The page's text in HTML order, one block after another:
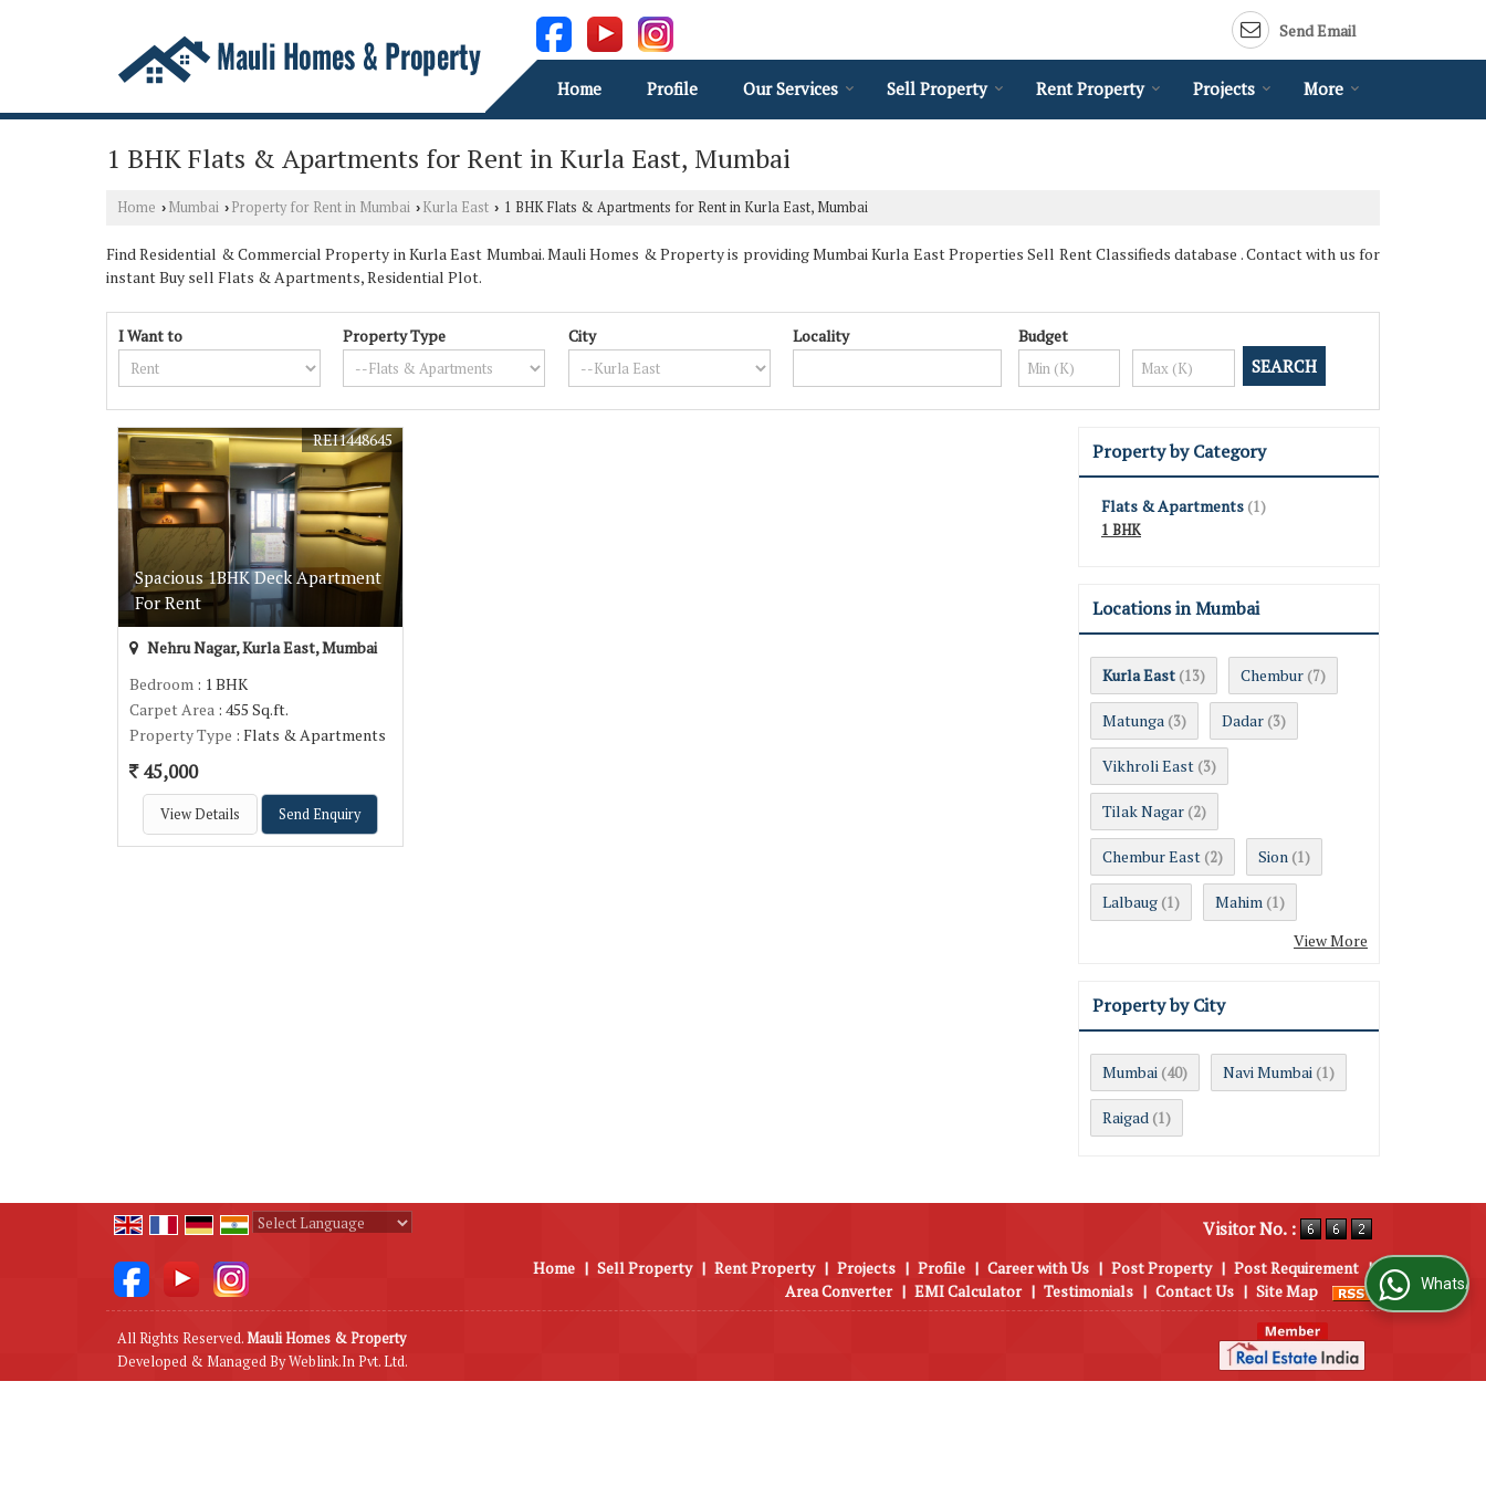
Send Email
Home Profile Our Services Sell Property Rent Property Projects More
1 BHK Flats & Apartments for Rent in Kurla East, Mumbai
Home › Mumbai › Property for Rent in Mumbai › Kurla East › 1 BHK Flats & Apartments for Rent in Kurla East, Mumbai
Find Residential & Commercial Property in Kurla East Mumbai. Mauli Homes & Property is providing Mumbai Kurla East Properties Sell Rent Classifieds database . Contact with us for
instant Buy sell Flats & Apartments, Residential Plot.
I Want to Property Type City Locality Budget
Spacious 1BHK Deck Apartment
For Rent
REI1448645
Nehru Nagar, Kurla East, Mumbai
Bedroom : 1 BHK
Carpet Area : 455 Sq.ft.
Property Type : Flats & Apartments
45,000
View Details Send Enquiry
Property by Category
Flats & Apartments (1)
1 BHK
Locations in Mumbai
Kurla East (13) Chembur (7)
Matunga (3) Dadar (3)
Vikhroli East (3)
Tilak Nagar (2)
Chembur East (2) Sion (1)
Lalbaug (1) Mahim (1)
View More
Property by City
Mumbai (40) Navi Mumbai (1)
Raigad (1)
Visitor No. :
Home | Sell Property | Rent Property | Projects | Profile | Career with Us | Post Property | Post Requirement |
Area Converter | EMI Calculator | Testimonials | Contact Us | Site Map
All Rights Reserved.Mauli Homes & Property
Developed & Managed ByWeblink.In Pvt. Ltd.
WhatsApp Us